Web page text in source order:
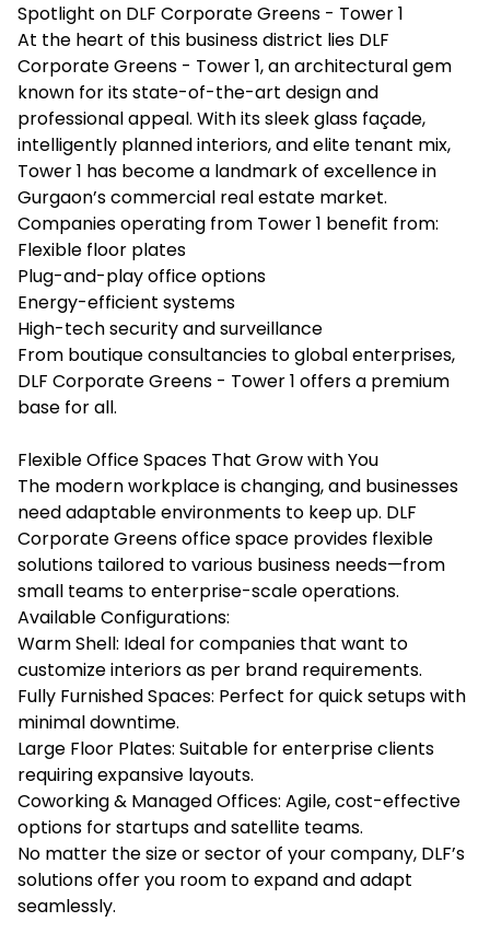
Spotlight on DLF Corporate Greens - Tower 1
At the heart of this business district lies DLF
Corporate Greens - Tower 1, an architectural gem
known for its state-of-the-art design and
professional appeal. With its sleek glass façade,
intelligently planned interiors, and elite tenant mix,
Tower 1 has become a landmark of excellence in
Gurgaon’s commercial real estate market.
Companies operating from Tower 1 benefit from:
Flexible floor plates
Plug-and-play office options
Energy-efficient systems
High-tech security and surveillance
From boutique consultancies to global enterprises,
DLF Corporate Greens - Tower 1 offers a premium
base for all.
Flexible Office Spaces That Grow with You
The modern workplace is changing, and businesses
need adaptable environments to keep up. DLF
Corporate Greens office space provides flexible
solutions tailored to various business needs—from
small teams to enterprise-scale operations.
Available Configurations:
Warm Shell: Ideal for companies that want to
customize interiors as per brand requirements.
Fully Furnished Spaces: Perfect for quick setups with
minimal downtime.
Large Floor Plates: Suitable for enterprise clients
requiring expansive layouts.
Coworking & Managed Offices: Agile, cost-effective
options for startups and satellite teams.
No matter the size or sector of your company, DLF’s
solutions offer you room to expand and adapt
seamlessly.